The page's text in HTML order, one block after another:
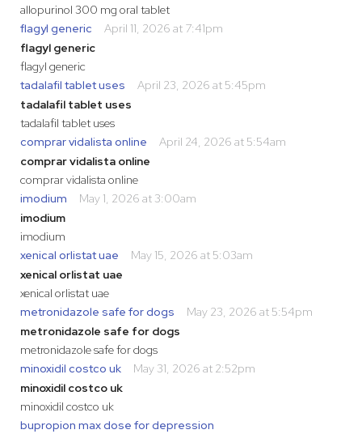
allopurinol 300 mg oral tablet
flagyl generic
April 11, 2026 at 7:41pm
flagyl generic
flagyl generic
tadalafil tablet uses
April 23, 2026 at 5:45pm
tadalafil tablet uses
tadalafil tablet uses
comprar vidalista online
April 24, 2026 at 5:54am
comprar vidalista online
comprar vidalista online
imodium
May 1, 2026 at 3:00am
imodium
imodium
xenical orlistat uae
May 15, 2026 at 5:03am
xenical orlistat uae
xenical orlistat uae
metronidazole safe for dogs
May 23, 2026 at 5:54pm
metronidazole safe for dogs
metronidazole safe for dogs
minoxidil costco uk
May 31, 2026 at 2:52pm
minoxidil costco uk
minoxidil costco uk
bupropion max dose for depression